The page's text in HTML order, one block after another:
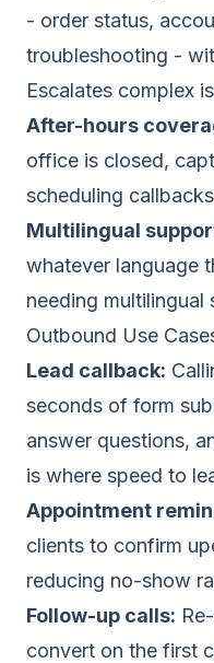
- order status,
troubleshooting -
Escalates complex
After-hours
office is closed,
scheduling
Multilingual
whatever language
needing multilingual
Outbound Use
Lead callback:
seconds of form
answer questions,
is where speed to
Appointment
clients to confirm
reducing no-show
Follow-up calls:
convert on the first